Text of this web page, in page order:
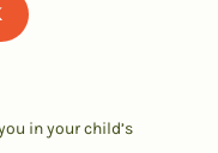
in your child’s